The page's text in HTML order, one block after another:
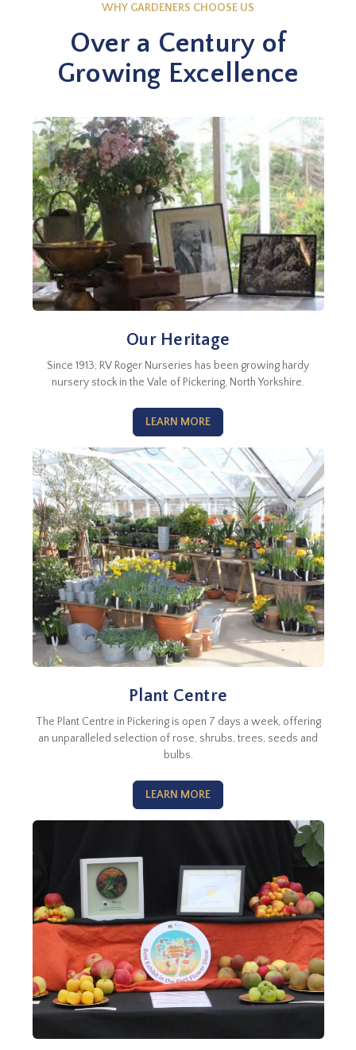
WHY GARDENERS CHOOSE US
Over a Century of
Growing Excellence
Our Heritage
Since 1913, RV Roger Nurseries has been growing hardy
nursery stock in the Vale of Pickering, North Yorkshire.
LEARN MORE
Plant Centre
The Plant Centre in Pickering is open 7 days a week, offering
an unparalleled selection of rose, shrubs, trees, seeds and
bulbs.
LEARN MORE